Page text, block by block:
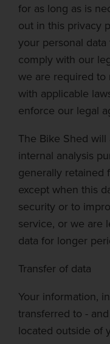
for as long as is
out in this privacy
your personal
comply with our
we are required to
with applicable
enforce our legal
The Bike Shed will
internal analysis
generally retained
except when this
security or to
service, or we are
data for longer
Transfer of data
Your information,
transferred to -
located outside of